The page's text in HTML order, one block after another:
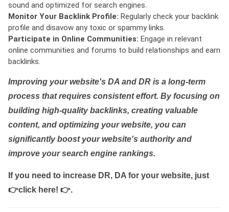
sound and optimized for search engines.
Monitor Your Backlink Profile: Regularly check your backlink
profile and disavow any toxic or spammy links.
Participate in Online Communities: Engage in relevant
online communities and forums to build relationships and earn
backlinks.
Improving your website's DA and DR is a long-term
process that requires consistent effort. By focusing on
building high-quality backlinks, creating valuable
content, and optimizing your website, you can
significantly boost your website's authority and
improve your search engine rankings.
If you need to increase DR, DA for your website, just
👉click here! 👉.